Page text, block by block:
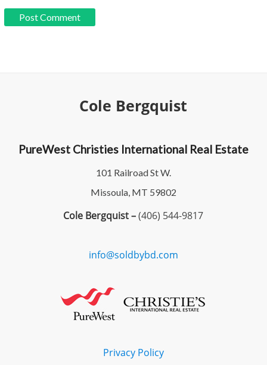
Cole Bergquist
PureWest Christies International Real Estate
101 Railroad St W.
Missoula, MT 59802
Cole Bergquist –(406) 544-9817
info@soldbybd.com
Privacy Policy